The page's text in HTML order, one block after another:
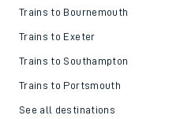
Trains to Bournemouth
Trains to Exeter
Trains to Southampton
Trains to Portsmouth
See all destinations